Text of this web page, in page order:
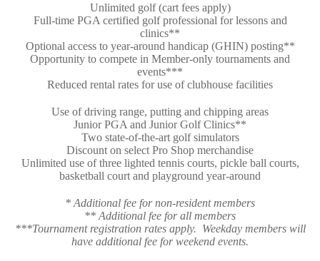
Unlimited golf (cart fees apply)
Full-time PGA certified golf professional for lessons and
clinics**
Optional access to year-around handicap (GHIN) posting**
Opportunity to compete in Member-only tournaments and
events***
Reduced rental rates for use of clubhouse facilities
Use of driving range, putting and chipping areas
Junior PGA and Junior Golf Clinics**
Two state-of-the-art golf simulators
Discount on select Pro Shop merchandise
Unlimited use of three lighted tennis courts, pickle ball courts,
basketball court and playground year-around
* Additional fee for non-resident members
** Additional fee for all members
***Tournament registration rates apply. Weekday members will
have additional fee for weekend events.